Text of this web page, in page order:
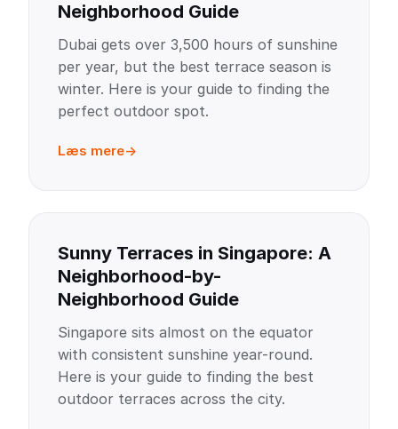
Neighborhood Guide
Dubai gets over 3,500 hours of sunshine
per year, but the best terrace season is
winter. Here is your guide to finding the
perfect outdoor spot.
Læs mere
Sunny Terraces in Singapore: A
Neighborhood-by-
Neighborhood Guide
Singapore sits almost on the equator
with consistent sunshine year-round.
Here is your guide to finding the best
outdoor terraces across the city.